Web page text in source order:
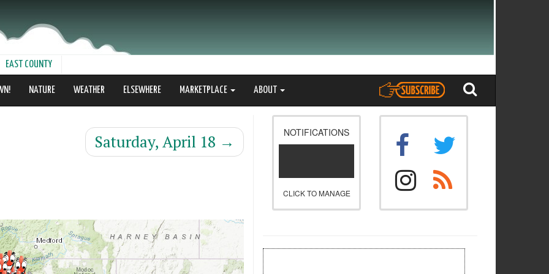
EAST COUNTY
NATURE WEATHER ELSEWHERE MARKETPLACE ABOUT
Saturday, April 18 → NOTIFICATIONS
CLICK TO MANAGE